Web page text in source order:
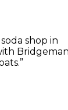
shop in